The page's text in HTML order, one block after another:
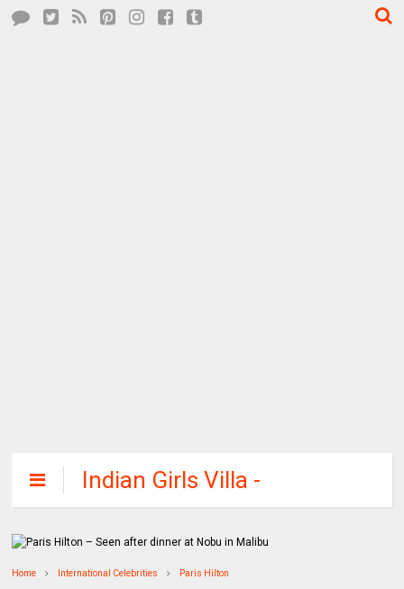
Indian Girls Villa -
Celebs Beauty,
Fashion and
Home International Celebrities Paris Hilton